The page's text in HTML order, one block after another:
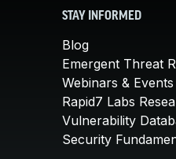
STAY INFORMED
Blog
Emergent Threat
Webinars & Events
Rapid7 Labs
Vulnerability
Security